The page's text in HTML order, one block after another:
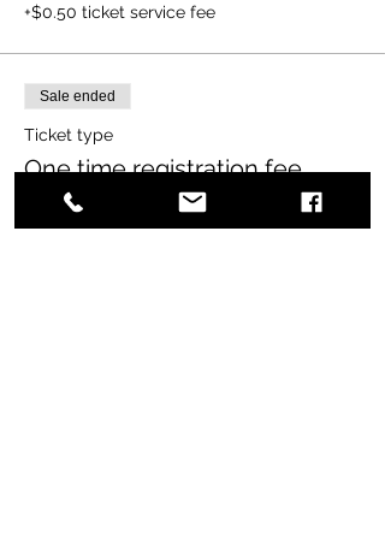
+$0.50 ticket service fee
Sale ended
Ticket type
One time registration fee
More info